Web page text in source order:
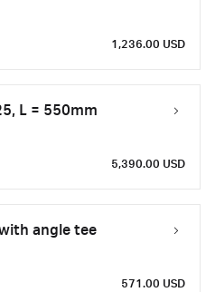
1,236.00 USD
L = 550mm
5,390.00 USD
angle tee
571.00 USD